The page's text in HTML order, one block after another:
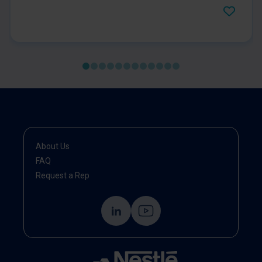
life and psychological symptoms were evaluated
About Us
FAQ
Request a Rep